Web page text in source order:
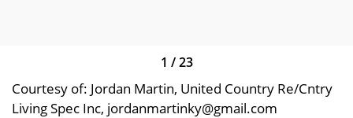
1 /23
Courtesy of: Jordan Martin, United Country Re/Cntry
Living Spec Inc, jordanmartinky@gmail.com